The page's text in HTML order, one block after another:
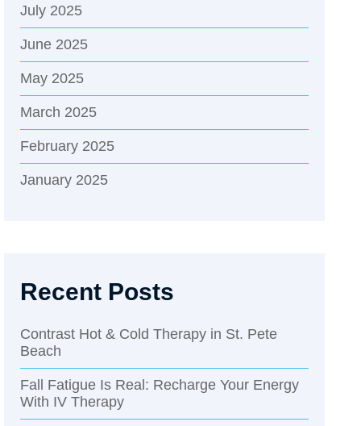
July 2025
June 2025
May 2025
March 2025
February 2025
January 2025
Recent Posts
Contrast Hot & Cold Therapy in St. Pete
Beach
Fall Fatigue Is Real: Recharge Your Energy
With IV Therapy